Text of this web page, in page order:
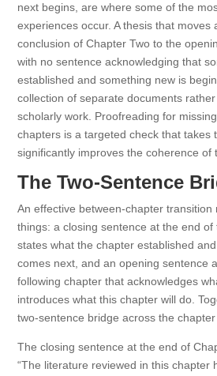
next begins, are where some of the
experiences occur. A thesis that moves
conclusion of Chapter Two to the
with no sentence acknowledging that
established and something new is
collection of separate documents
scholarly work. Proofreading for
chapters is a targeted check that takes
significantly improves the coherence of
The Two-Sentence
An effective between-chapter transition
things: a closing sentence at the end
states what the chapter established
comes next, and an opening sentence
following chapter that acknowledges
introduces what this chapter will do.
two-sentence bridge across the chapter
The closing sentence at the end of
“The literature reviewed in this chapter